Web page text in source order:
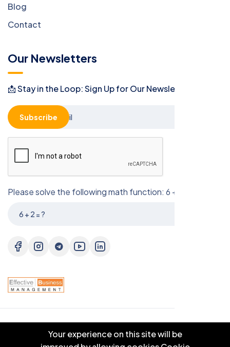
Blog
Contact
Our Newsletters
📩 Stay in the Loop: Sign Up for Our Newsletter! 📩
Please solve the following math function: 6 + 2 = ?
Subscribe
Your experience on this site will be